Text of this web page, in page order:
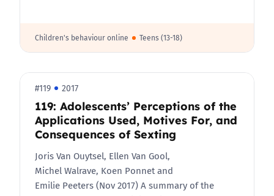
Children's behaviour online Teens (13-18)
#119 2017
119: Adolescents’ Perceptions of the
Applications Used, Motives For, and
Consequences of Sexting
Joris Van Ouytsel, Ellen Van Gool,
Michel Walrave, Koen Ponnet and
Emilie Peeters (Nov 2017) A summary of the